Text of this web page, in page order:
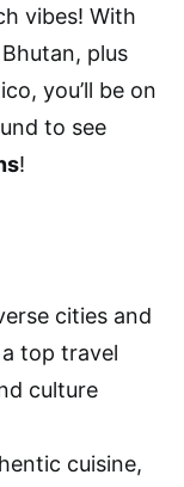
vibes! With
plus
you’ll be on
to see
!
cities and
top travel
culture
cuisine,